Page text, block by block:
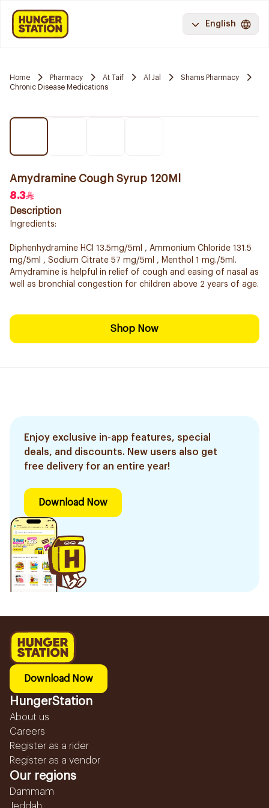
English
Home Pharmacy At Taif Al Jal
Shams Pharmacy
Chronic Disease Medications
Amydramine Cough Syrup 120Ml
8.3
Description
Ingredients:
Diphenhydramine HCl 13.5mg/5ml , Ammonium Chloride 131.5
mg/5ml , Sodium Citrate 57 mg/5ml , Menthol 1 mg./5ml.
Amydramine is helpful in relief of cough and easing of nasal as
well as bronchial congestion for children above 2 years of age.
Shop Now
Enjoy exclusive in-app features, special
deals, and discounts. New users also get
free delivery for an entire year!
Download Now
Download Now
HungerStation
About us
Careers
Register as a rider
Register as a vendor
Our regions
Dammam